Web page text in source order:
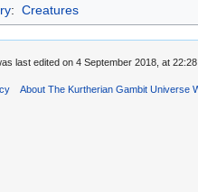
: Creatures
last edited on 4 September 2018, at
About The Kurtherian Gambit Universe